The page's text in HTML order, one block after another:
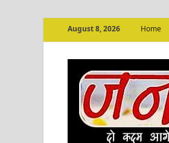
August 8, 2026 Home